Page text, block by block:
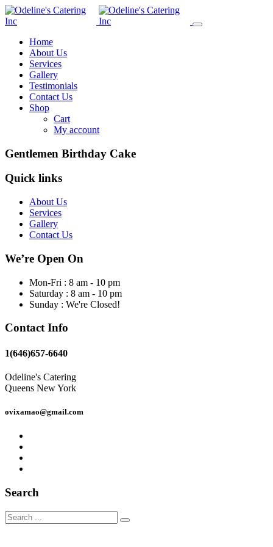
Home
About Us
Services
Gallery
Testimonials
Contact Us
Shop
Cart
My account
Gentlemen Birthday Cake
Quick links
About Us
Services
Gallery
Contact Us
We’re Open On
Mon-Fri : 8 am - 10 pm
Saturday : 8 am - 10 pm
Sunday : We're Closed!
Contact Info
1(646)657-6640
Odeline's Catering
Queens New York
ovixamao@gmail.com
Search